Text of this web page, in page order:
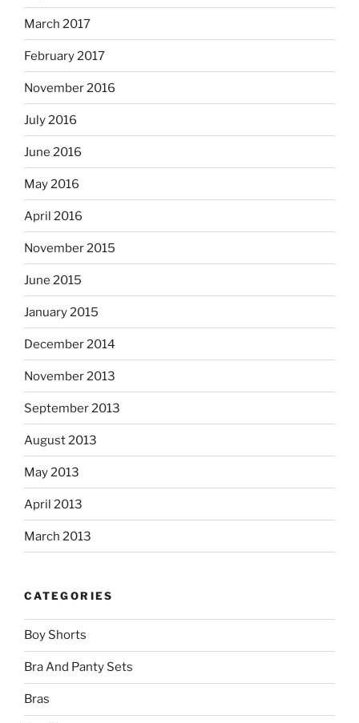
March 2017
February 2017
November 2016
July 2016
June 2016
May 2016
April 2016
November 2015
June 2015
January 2015
December 2014
November 2013
September 2013
August 2013
May 2013
April 2013
March 2013
CATEGORIES
Boy Shorts
Bra And Panty Sets
Bras